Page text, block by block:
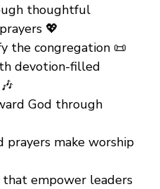
thoughtful
💖
the congregation 📜
devotion-filled
God through
make worship
that empower leaders